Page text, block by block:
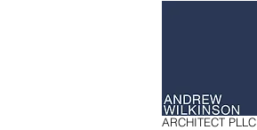
ARCHITECT PLLC